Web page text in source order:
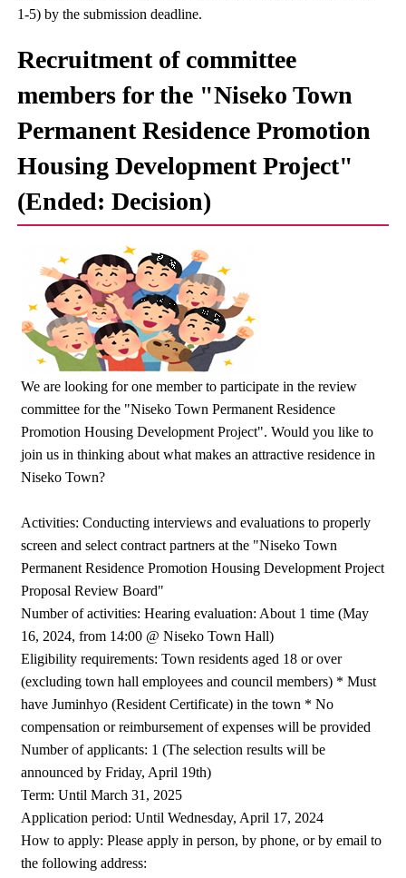
1-5) by the submission deadline.
Recruitment of committee
members for the "Niseko Town
Permanent Residence Promotion
Housing Development Project"
(Ended: Decision)
We are looking for one member to participate in the review
committee for the "Niseko Town Permanent Residence
Promotion Housing Development Project". Would you like to
join us in thinking about what makes an attractive residence in
Niseko Town?
Activities: Conducting interviews and evaluations to properly
screen and select contract partners at the "Niseko Town
Permanent Residence Promotion Housing Development Project
Proposal Review Board"
Number of activities: Hearing evaluation: About 1 time (May
16, 2024, from 14:00 @ Niseko Town Hall)
Eligibility requirements: Town residents aged 18 or over
(excluding town hall employees and council members) * Must
have Juminhyo (Resident Certificate) in the town * No
compensation or reimbursement of expenses will be provided
Number of applicants: 1 (The selection results will be
announced by Friday, April 19th)
Term: Until March 31, 2025
Application period: Until Wednesday, April 17, 2024
How to apply: Please apply in person, by phone, or by email to
the following address: